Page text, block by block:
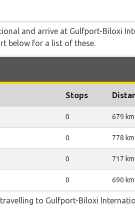
and arrive at Gulfport-Biloxi
below for a list of these.
Stops
0 679
0 778
0 717
0 690
to Gulfport-Biloxi